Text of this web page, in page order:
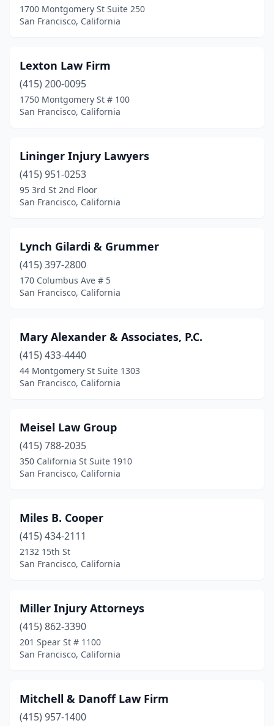
1700 Montgomery St Suite 250
San Francisco, California
Lexton Law Firm
(415) 200-0095
1750 Montgomery St # 100
San Francisco, California
Lininger Injury Lawyers
(415) 951-0253
95 3rd St 2nd Floor
San Francisco, California
Lynch Gilardi & Grummer
(415) 397-2800
170 Columbus Ave # 5
San Francisco, California
Mary Alexander & Associates, P.C.
(415) 433-4440
44 Montgomery St Suite 1303
San Francisco, California
Meisel Law Group
(415) 788-2035
350 California St Suite 1910
San Francisco, California
Miles B. Cooper
(415) 434-2111
2132 15th St
San Francisco, California
Miller Injury Attorneys
(415) 862-3390
201 Spear St # 1100
San Francisco, California
Mitchell & Danoff Law Firm
(415) 957-1400